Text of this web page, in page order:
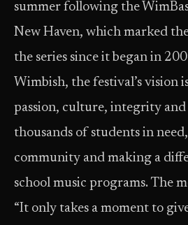
summer following the
New Haven, which marked
the series since it began in
Wimbish, the festival’s vision
passion, culture, integrity
thousands of students in
community and making a
school music programs. The
“It only takes a moment to